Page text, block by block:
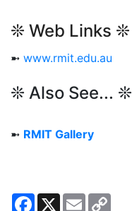
❊ Web Links ❊
➼ www.rmit.edu.au
❊ Also See... ❊
➼ RMIT Gallery
Facebook
X Email